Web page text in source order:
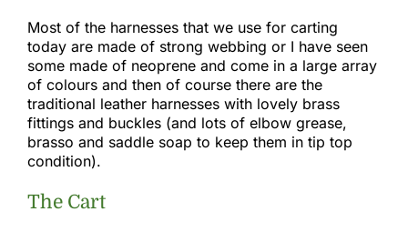
Most of the harnesses that we use for carting
today are made of strong webbing or I have seen
some made of neoprene and come in a large array
of colours and then of course there are the
traditional leather harnesses with lovely brass
fittings and buckles (and lots of elbow grease,
brasso and saddle soap to keep them in tip top
condition).
The Cart